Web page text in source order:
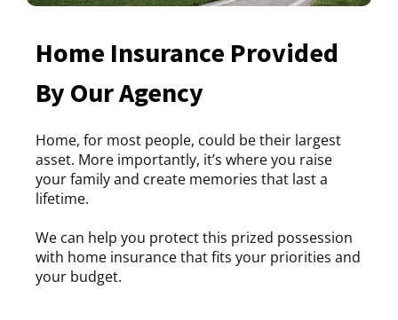
Home Insurance Provided
By Our Agency
Home, for most people, could be their largest
asset. More importantly, it’s where you raise
your family and create memories that last a
lifetime.
We can help you protect this prized possession
with home insurance that fits your priorities and
your budget.